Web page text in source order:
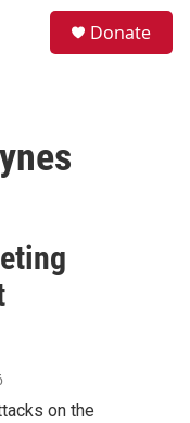
Donate
on the